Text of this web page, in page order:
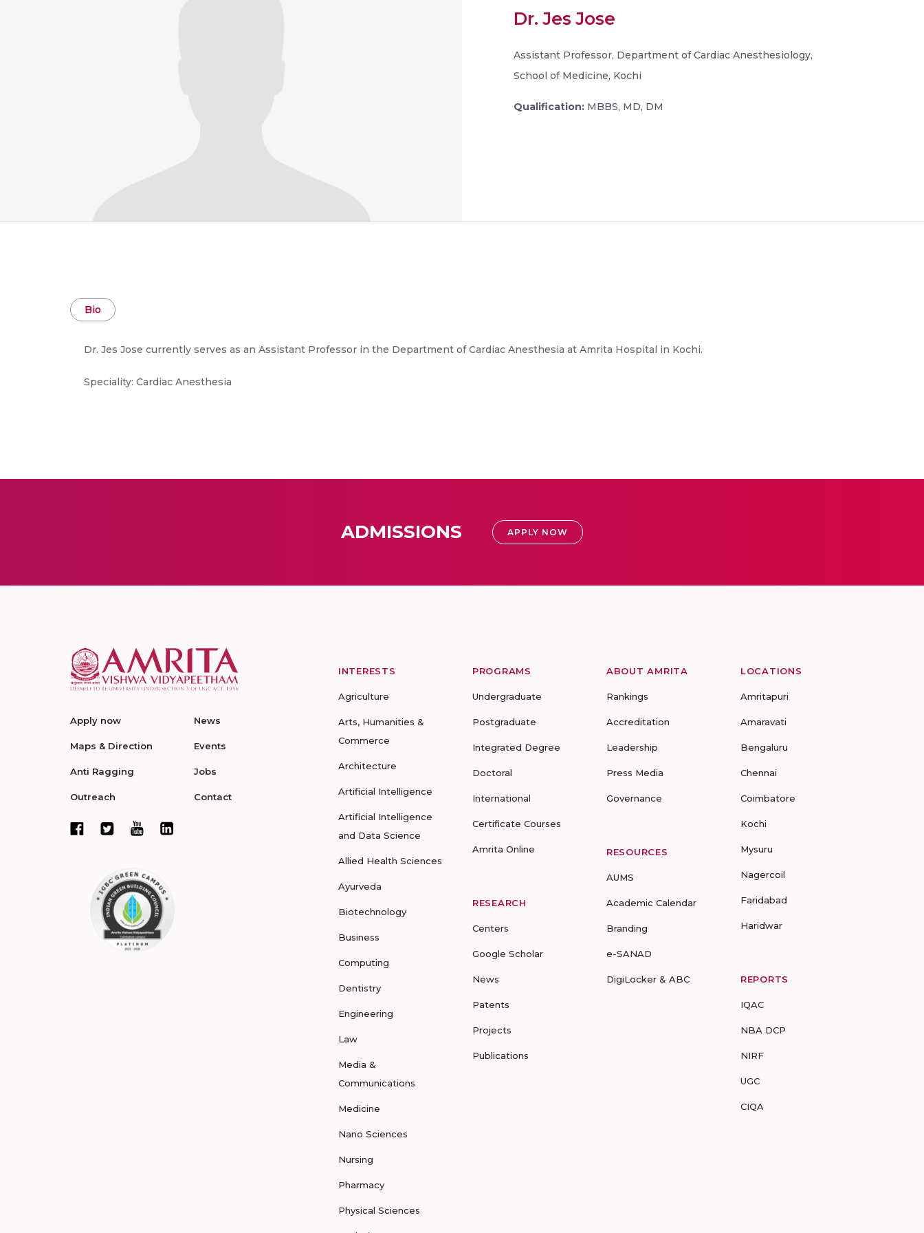
Dr. Jes Jose
Assistant Professor, Department of Cardiac Anesthesiology,
School of Medicine, Kochi
Qualification: MBBS, MD, DM
Bio
Dr. Jes Jose currently serves as an Assistant Professor in the Department of Cardiac Anesthesia at Amrita Hospital in Kochi.
Speciality: Cardiac Anesthesia
ADMISSIONS APPLY NOW
Apply now
Maps & Direction
Anti Ragging
Outreach
News
Events
Jobs
Contact
INTERESTS
Agriculture
Arts, Humanities &
Commerce
Architecture
Artificial Intelligence
Artificial Intelligence
and Data Science
Allied Health Sciences
Ayurveda
Biotechnology
Business
Computing
Dentistry
Engineering
Law
Media &
Communications
Medicine
Nano Sciences
Nursing
Pharmacy
Physical Sciences
PROGRAMS
Undergraduate
Postgraduate
Integrated Degree
Doctoral
International
Certificate Courses
Amrita Online
RESEARCH
Centers
Google Scholar
News
Patents
Projects
Publications
ABOUT AMRITA
Rankings
Accreditation
Leadership
Press Media
Governance
RESOURCES
AUMS
Academic Calendar
Branding
e-SANAD
DigiLocker & ABC
LOCATIONS
Amritapuri
Amaravati
Bengaluru
Chennai
Coimbatore
Kochi
Mysuru
Nagercoil
Faridabad
Haridwar
REPORTS
IQAC
NBA DCP
NIRF
UGC
CIQA